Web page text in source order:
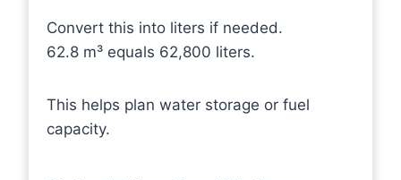
Convert this into liters if needed.
62.8 m³ equals 62,800 liters.
This helps plan water storage or fuel
capacity.